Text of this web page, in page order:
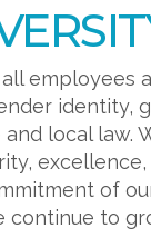
local law.
of
continue to